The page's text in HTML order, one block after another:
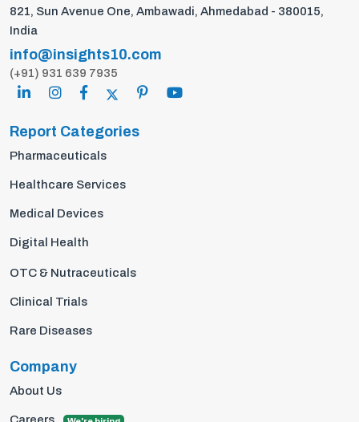
821, Sun Avenue One, Ambawadi, Ahmedabad - 380015,
India
info@insights10.com
(+91) 931 639 7935
Report Categories
Pharmaceuticals
Healthcare Services
Medical Devices
Digital Health
OTC & Nutraceuticals
Clinical Trials
Rare Diseases
Company
About Us